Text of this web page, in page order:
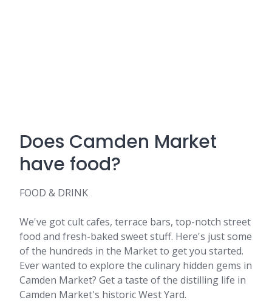
Does Camden Market
have food?
FOOD & DRINK
We've got cult cafes, terrace bars, top-notch street
food and fresh-baked sweet stuff. Here's just some
of the hundreds in the Market to get you started.
Ever wanted to explore the culinary hidden gems in
Camden Market? Get a taste of the distilling life in
Camden Market's historic West Yard.